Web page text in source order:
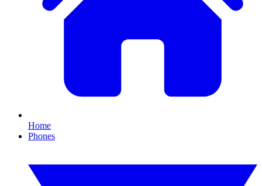
Home
Phones